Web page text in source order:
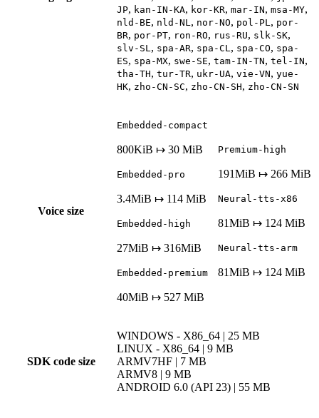
JP, kan-IN-KA, kor-KR, mar-IN, msa-MY,
nld-BE, nld-NL , nor-NO, pol-PL , por-
BR, por-PT, ron-RO, rus-RU, slk-SK,
slv-SL , spa-AR, spa-CL , spa-CO, spa-
ES, spa-MX, swe-SE, tam-IN-TN, tel-IN,
tha-TH, tur-TR, ukr-UA, vie-VN, yue-
HK, zho-CN-SC, zho-CN-SH, zho-CN-SN
Voice size
Embedded-compact
800KiB ↦ 30 MiB
Embedded-pro
3.4MiB ↦ 114 MiB
Embedded-high
27MiB ↦ 316MiB
Embedded-premium
40MiB ↦ 527 MiB
Premium-high
191MiB ↦ 266 MiB
Neural-tts-x86
81MiB ↦ 124 MiB
Neural-tts-arm
81MiB ↦ 124 MiB
SDK code size
WINDOWS - X86_64 | 25 MB
LINUX - X86_64 | 9 MB
ARMV7HF | 7 MB
ARMV8 | 9 MB
ANDROID 6.0 (API 23) | 55 MB